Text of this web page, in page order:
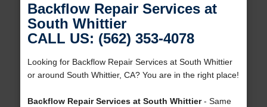
Backflow Repair Services at
South Whittier
CALL US: (562) 353-4078
Looking for Backflow Repair Services at South Whittier
or around South Whittier, CA? You are in the right place!
Backflow Repair Services at South Whittier- Same